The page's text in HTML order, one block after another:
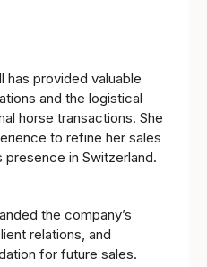
has provided valuable
and the logistical
horse transactions. She
to refine her sales
presence in Switzerland.
the company’s
relations, and
for future sales.